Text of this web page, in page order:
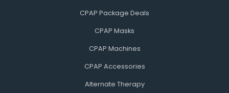
CPAP Package Deals
CPAP Masks
CPAP Machines
CPAP Accessories
Alternate Therapy